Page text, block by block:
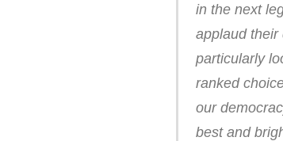
in the next
applaud their
particularly
ranked
our
best and